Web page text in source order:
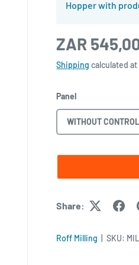
Hopper with
ZAR
Shipping calculated
Panel
WITHOUT
Share:
Roff Milling |SKU: